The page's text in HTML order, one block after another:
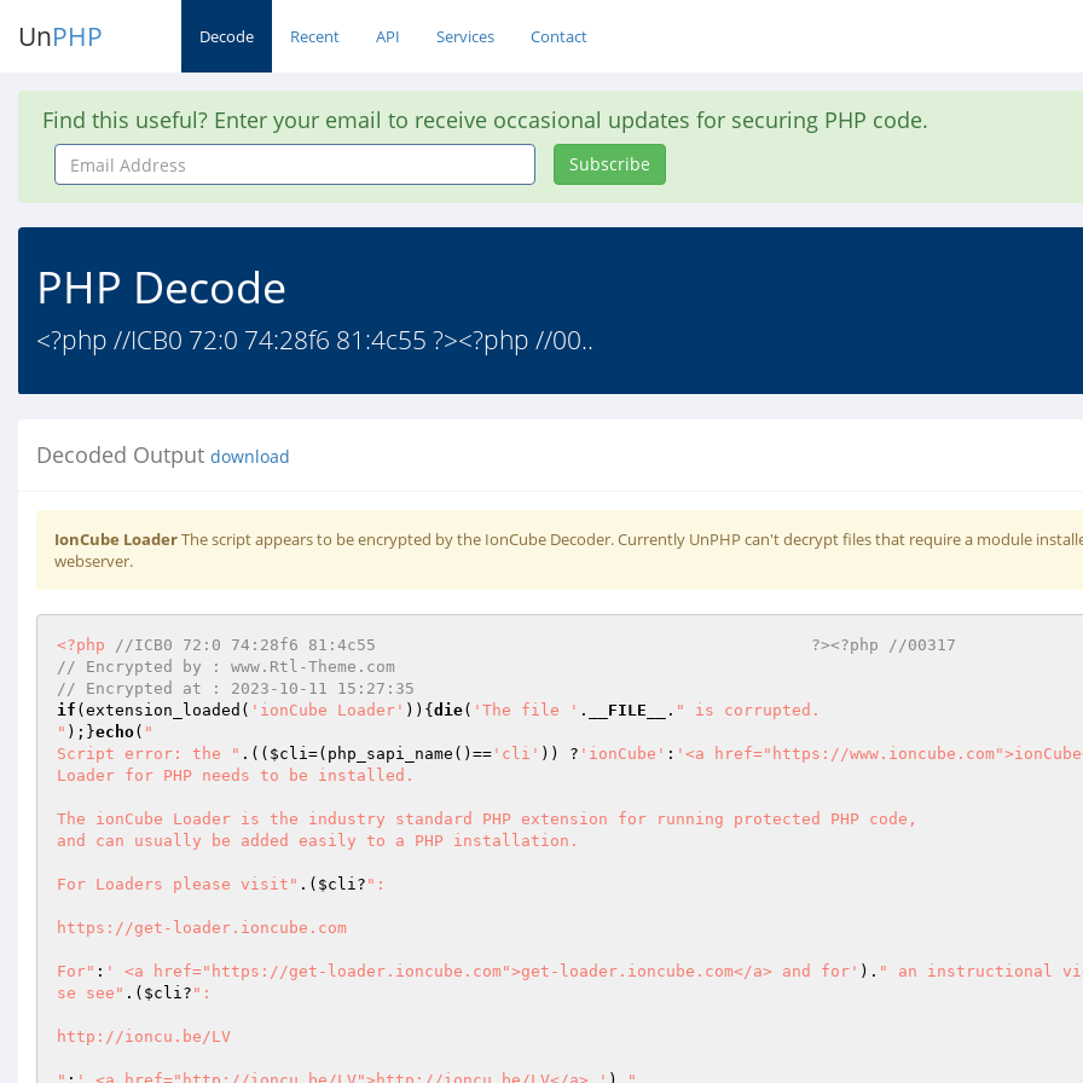
UnPHP Decode Recent API Services Contact
Find this useful? Enter your email to receive occasional updates for securing PHP code.
Email
Address
Subscribe
PHP Decode
<?php //ICB0 72:0 74:28f6 81:4c55 ?><?php //00..
Decoded Output download
IonCube LoaderThe script appears to be encrypted by the IonCube Decoder. Currently UnPHP can't decrypt files that require a module
webserver.
<?php
//ICB0 72:0 74:28f6 81:4c55                                             ?><?php //00317
// Encrypted by : www.Rtl-Theme.com
// Encrypted at : 2023-10-11 15:27:35
if (extension_loaded( 'ionCube Loader' )){ die( 'The file ' . __FILE__ . " is corrupted.
" );}echo( "
Script error: the " .(( $cli=(php_sapi_name()== 'cli' )) ? 'ionCube' : '<a href="https://
Loader for PHP needs to be installed.
The ionCube Loader is the industry standard PHP extension for running protected PHP code,
and can usually be added easily to a PHP installation.
For Loaders please visit" .( $cli? ":
https://get-loader.ioncube.com
For" : ' <a href="https://get-loader.ioncube.com">get-loader.ioncube.com</a> and for' ). " an instructional
se see" .( $cli? ":
http://ioncu.be/LV